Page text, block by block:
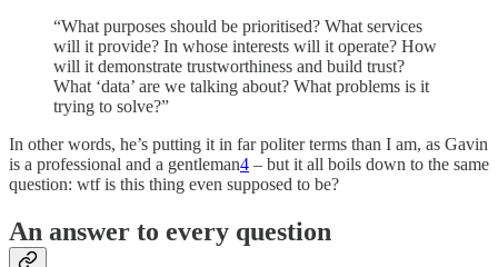
“What purposes should be prioritised? What services
will it provide? In whose interests will it operate? How
will it demonstrate trustworthiness and build trust?
What ‘data’ are we talking about? What problems is it
trying to solve?”
In other words, he’s putting it in far politer terms than I am, as Gavin
is a professional and a gentleman4 – but it all boils down to the same
question: wtf is this thing even supposed to be?
An answer to every question